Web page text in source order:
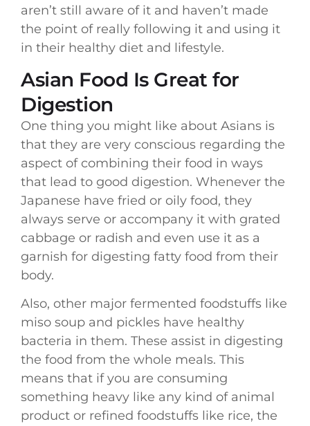
aren’t still aware of it and haven’t made
the point of really following it and using it
in their healthy diet and lifestyle.
Asian Food Is Great for
Digestion
One thing you might like about Asians is
that they are very conscious regarding the
aspect of combining their food in ways
that lead to good digestion. Whenever the
Japanese have fried or oily food, they
always serve or accompany it with grated
cabbage or radish and even use it as a
garnish for digesting fatty food from their
body.
Also, other major fermented foodstuffs like
miso soup and pickles have healthy
bacteria in them. These assist in digesting
the food from the whole meals. This
means that if you are consuming
something heavy like any kind of animal
product or refined foodstuffs like rice, the